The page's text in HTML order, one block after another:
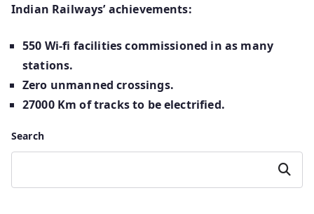
Indian Railways’ achievements:
550 Wi-fi facilities commissioned in as many
stations.
Zero unmanned crossings.
27000 Km of tracks to be electrified.
Search
Search